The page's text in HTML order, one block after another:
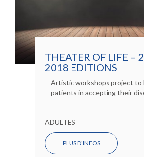
THEATER OF LIFE –
2018 EDITIONS
Artistic workshops project to
patients in accepting their
ADULTES
PLUS D'INFOS